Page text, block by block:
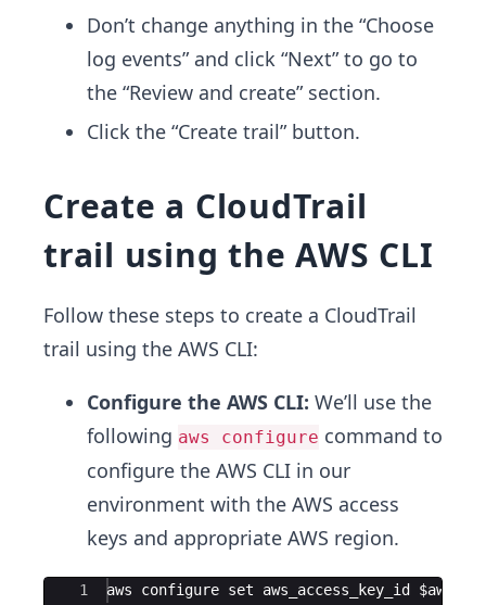
Don’t change anything in the “Choose
log events” and click “Next” to go to
the “Review and create” section.
Click the “Create trail” button.
Create a CloudTrail
trail using the AWS CLI
Follow these steps to create a CloudTrail
trail using the AWS CLI:
Configure the AWS CLI: We’ll use the
following aws configure command to
configure the AWS CLI in our
environment with the AWS access
keys and appropriate AWS region.
Ace Editor
1 aws configure set aws_access_key_id